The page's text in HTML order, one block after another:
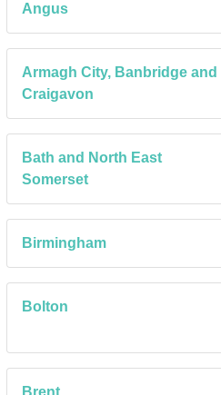
Angus
Armagh City, Banbridge and
Craigavon
Bath and North East
Somerset
Birmingham
Bolton
Brent